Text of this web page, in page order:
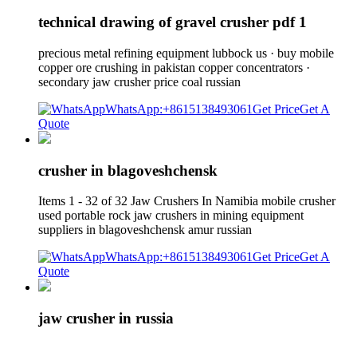
technical drawing of gravel crusher pdf 1
precious metal refining equipment lubbock us · buy mobile
copper ore crushing in pakistan copper concentrators ·
secondary jaw crusher price coal russian
WhatsApp:+8615138493061Get PriceGet A
Quote
crusher in blagoveshchensk
Items 1 - 32 of 32 Jaw Crushers In Namibia mobile crusher
used portable rock jaw crushers in mining equipment
suppliers in blagoveshchensk amur russian
WhatsApp:+8615138493061Get PriceGet A
Quote
jaw crusher in russia